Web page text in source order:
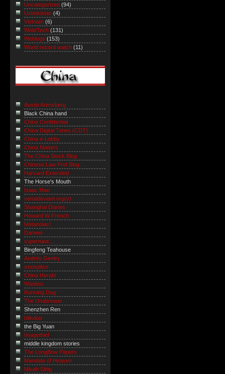
Uncategorized (94)
Uzbekistan (4)
Vietnam (6)
Web/Tech (131)
Weblogs (153)
World record watch (11)
Austin Arensberg
Black China hand
China Confidential
China Digital Times (CDT)
China e-Lobby
China Matters
The China Stock Blog
Chinese Law Prof Blog
Harvard Extended
The Horse's Mouth
Isaac Mao
serialdeviant.org(y)
Shanghai Diaries
Howard W French
Metanoiac!
Danwei
supernaut ...
Bingfeng Teahouse
Andrés Gentry
sinosplice
China Herald
Wanbro
Running Dog
The Unabrewer
Shenzhen Ren
billsdue
the Big Yuan
Imagethief
middle kingdom stories
The LongBow Papers
Mandate of Heaven
Micah Sittig